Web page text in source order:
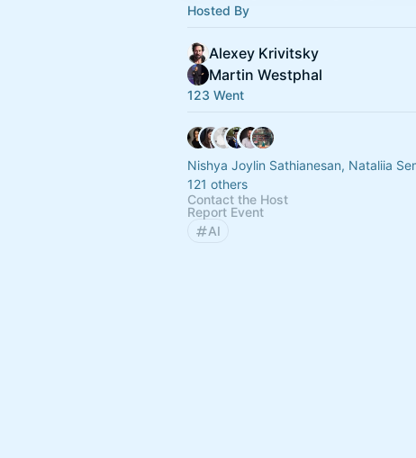
Hosted By
Alexey Krivitsky
Martin Westphal
123 Went
Nishya Joylin Sathianesan, Nataliia
121 others
Contact the Host
Report Event
AI